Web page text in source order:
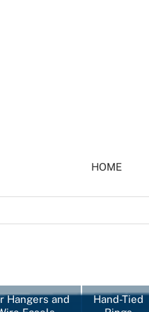
HOME
Hangers and
Hand-Tied